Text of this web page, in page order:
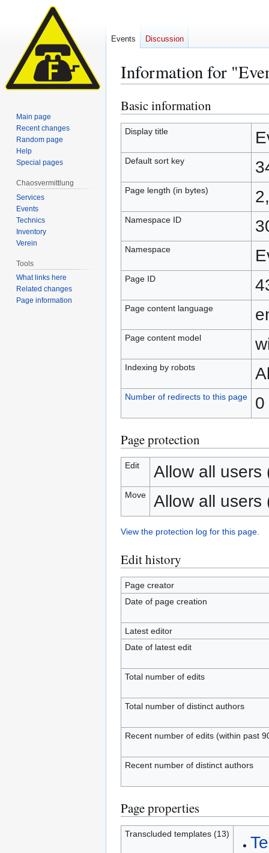
Information for
Jump
to
navigation
Jump
to
search
Basic information
Display title
Default sort key
Page length (in bytes)
Namespace ID
Namespace
Page ID
Page content language
Page content model
Indexing by robots
Number of redirects to this page 0
Page protection
Edit Allow all users
Move Allow all users
View the protection log for this page.
Edit history
Page creator
Date of page creation
Latest editor
Date of latest edit
Total number of edits
Total number of distinct authors
Recent number of edits (within past
Recent number of distinct authors
Page properties
Transcluded templates (13)
Events Discussion
Main page
Recent changes
Random page
Help
Special pages
Chaosvermittlung
Services
Events
Technics
Inventory
Verein
Tools
What links here
Related changes
Page information